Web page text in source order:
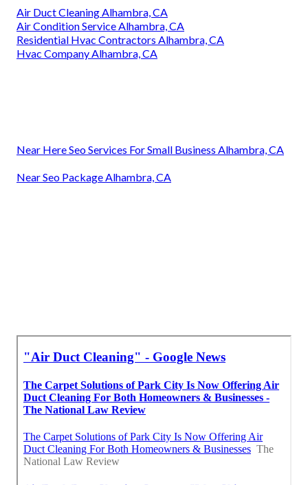
Air Duct Cleaning Alhambra, CA
Air Condition Service Alhambra, CA
Residential Hvac Contractors Alhambra, CA
Hvac Company Alhambra, CA
Near Here Seo Services For Small Business Alhambra, CA
Near Seo Package Alhambra, CA